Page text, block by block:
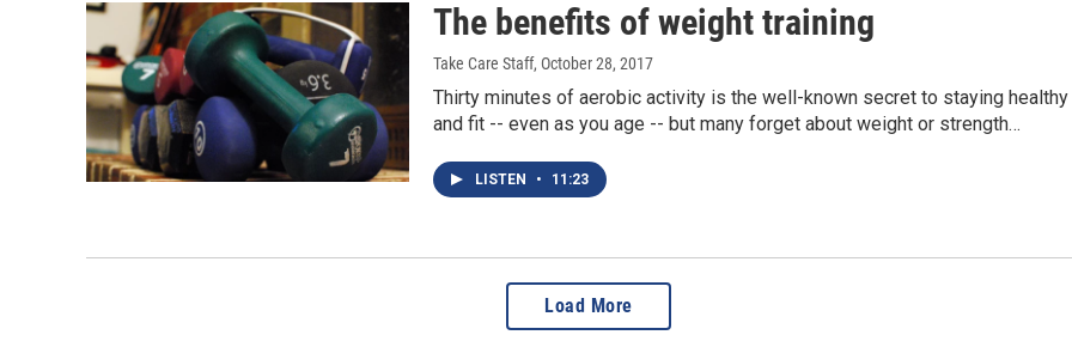
The benefits of weight training
Take Care Staff, October 28, 2017
Thirty minutes of aerobic activity is the well-known secret to staying healthy
and fit -- even as you age -- but many forget about weight or strength…
LISTEN • 11:23
Load More